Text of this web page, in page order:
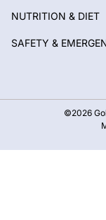
NUTRITION & DIET
SAFETY &
©2026